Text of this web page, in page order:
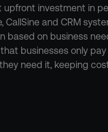
upfront investment in
CallSine and CRM
based on business
businesses only
need it, keeping